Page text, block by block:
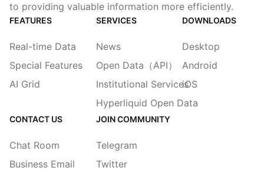
to providing valuable information more efficiently.
FEATURES
Real-time Data
Special Features
AI Grid
SERVICES
News
Open Data（API）
Institutional Services
Hyperliquid Open Data
DOWNLOADS
Desktop
Android
iOS
CONTACT US
Chat Room
Business Email
JOIN COMMUNITY
Telegram
Twitter